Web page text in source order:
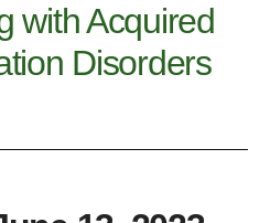
with Acquired
Disorders